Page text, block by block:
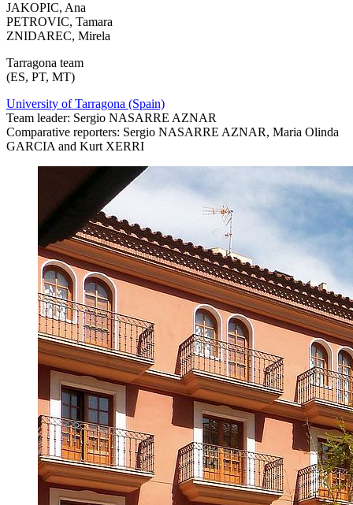
JAKOPIC, Ana
PETROVIC, Tamara
ZNIDAREC, Mirela
Tarragona team
(ES, PT, MT)
University of Tarragona (Spain)
Team leader: Sergio NASARRE AZNAR
Comparative reporters: Sergio NASARRE AZNAR, Maria Olinda
GARCIA and Kurt XERRI